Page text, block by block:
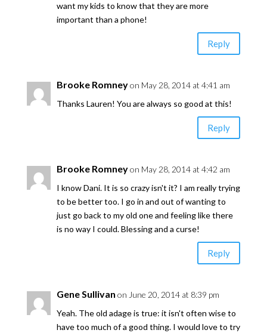
want my kids to know that they are more
important than a phone!
Reply
Brooke Romneyon May 28, 2014 at 4:41 am
Thanks Lauren! You are always so good at this!
Reply
Brooke Romneyon May 28, 2014 at 4:42 am
I know Dani. It is so crazy isn't it? I am really trying
to be better too. I go in and out of wanting to
just go back to my old one and feeling like there
is no way I could. Blessing and a curse!
Reply
Gene Sullivan on June 20, 2014 at 8:39 pm
Yeah. The old adage is true: it isn't often wise to
have too much of a good thing. I would love to try